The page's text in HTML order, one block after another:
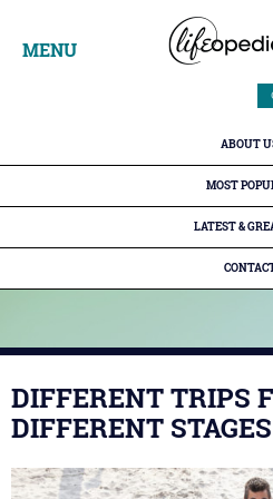
MENU
ABOUT
MOST
LATEST &
DIFFERENT TRIPS
DIFFERENT